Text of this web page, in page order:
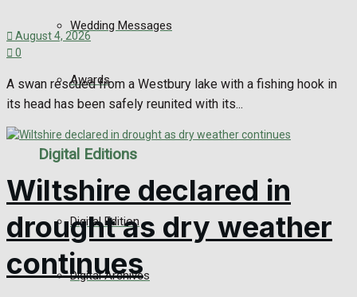
Wedding Messages
Awards
Digital Editions
Digital Edition
Digital Archives
August 4, 2026
0
A swan rescued from a Westbury lake with a fishing hook in
its head has been safely reunited with its...
Wiltshire declared in
drought as dry weather
continues